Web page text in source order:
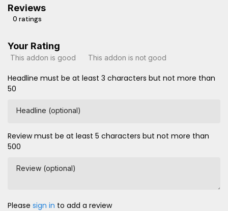
Reviews
0 ratings
Your Rating
This addon is good This addon is not good
Headline must be at least 3 characters but not more than
50
Headline (optional)
Review must be at least 5 characters but not more than
500
Review (optional)
Please sign in to add a review